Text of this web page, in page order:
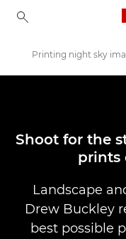
Разкази
Printing night sky
Shoot for the
prints
Landscape
Drew Buckley
best possible